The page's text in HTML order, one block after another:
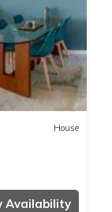
House
Availability